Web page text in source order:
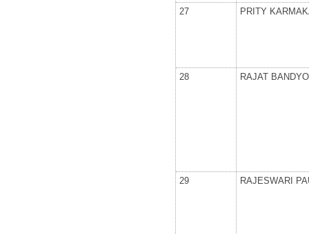
27 PRITY
28 RAJAT
29 RAJESWARI